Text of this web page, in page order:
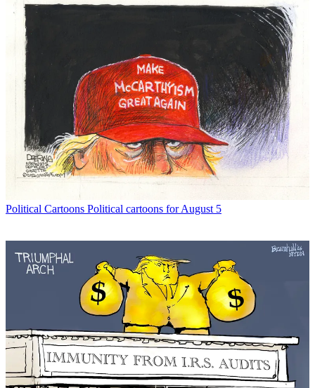
Political Cartoons Political cartoons for August 5